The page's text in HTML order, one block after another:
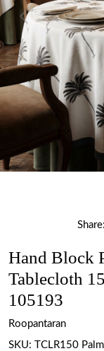
Previous
Share:
Hand Block
Tablecloth
105193
Roopantaran
SKU:
TCLR150